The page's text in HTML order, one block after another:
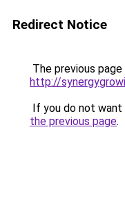
Redirect Notice
The previous
http://
If you do not
the previous page.